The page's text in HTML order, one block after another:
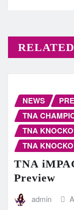
NEWS
TNA
TNA
TNA
TNA
Preview
admin